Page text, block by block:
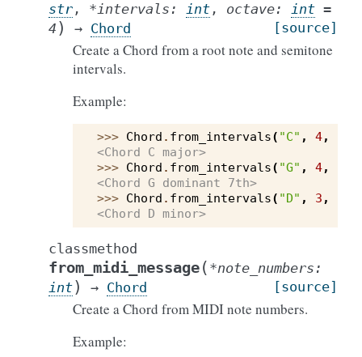
str , *intervals : int , octave: int =
4 ) → Chord [source]
Create a Chord from a root note and semitone
intervals.
Example:
>>> Chord . from_intervals( "C" , 4,
<Chord C major>
>>> Chord . from_intervals( "G" , 4,
<Chord G dominant 7th>
>>> Chord . from_intervals( "D" , 3 ,
<Chord D minor>
classmethod
from_midi_message( *note_numbers :
int) → Chord [source]
Create a Chord from MIDI note numbers.
Example: